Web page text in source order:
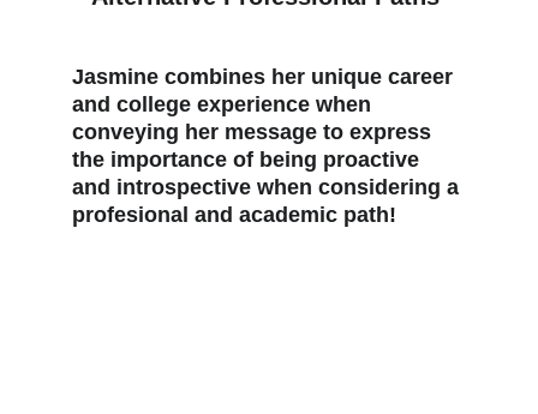
Jasmine combines her unique career
and college experience when
conveying her message to express
the importance of being proactive
and introspective when considering a
profesional and academic path!